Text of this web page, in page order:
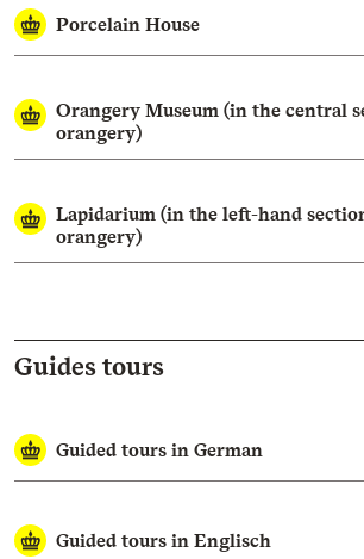
Porcelain House
Orangery Museum (in the central
orangery)
Lapidarium (in the left-hand
orangery)
Guides tours
Guided tours in German
Guided tours in Englisch